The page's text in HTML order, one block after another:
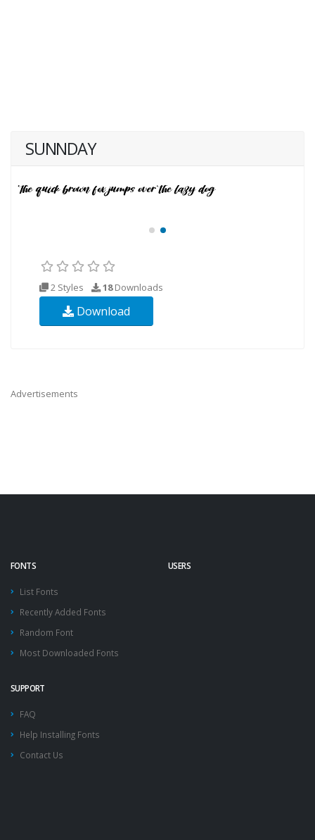
SUNNDAY
2 Styles 18Downloads
Download
Advertisements
FONTS
List Fonts
Recently Added Fonts
Random Font
Most Downloaded Fonts
USERS
SUPPORT
FAQ
Help Installing Fonts
Contact Us